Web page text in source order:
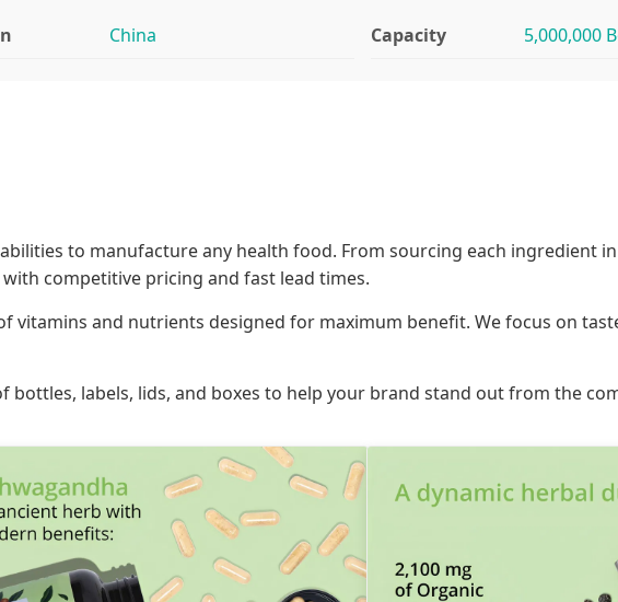
China Capacity 5,000,000
to manufacture any health food. From sourcing each ingredient
competitive pricing and fast lead times.
vitamins and nutrients designed for maximum benefit. We focus on
bottles, labels, lids, and boxes to help your brand stand out from the